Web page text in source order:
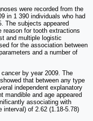
were recorded from the
in 1 390 individuals who had
The subjects appeared
reason for tooth extractions
and multiple logistic
for the association between
and a number of
by year 2009. The
that between any type
independent explanatory
mandible and age appeared
associating with
interval) of 2.62 (1.18-5.78)